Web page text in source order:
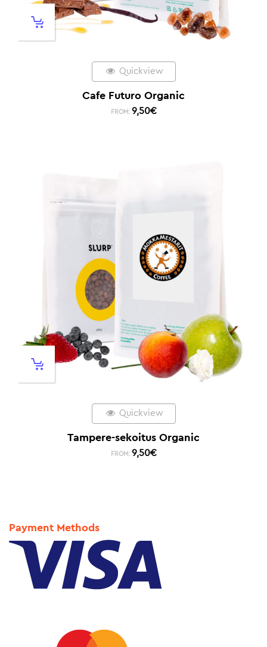
Quickview
Cafe Futuro Organic
FROM: 9,50€
Quickview
Tampere-sekoitus Organic
FROM: 9,50€
Payment Methods